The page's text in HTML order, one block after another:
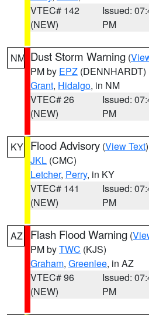
VTEC# 142
(NEW)
Issued:
PM
NM Dust Storm Warning (
PM by EPZ (DENNHARDT)
Grant, Hidalgo, in NM
VTEC# 26
(NEW)
Issued:
PM
KY Flood Advisory (View Text
JKL (CMC)
Letcher, Perry, in KY
VTEC# 141
(NEW)
Issued:
PM
AZ Flash Flood Warning (
PM byTWC (KJS)
Graham, Greenlee, in AZ
VTEC# 96
(NEW)
Issued:
PM